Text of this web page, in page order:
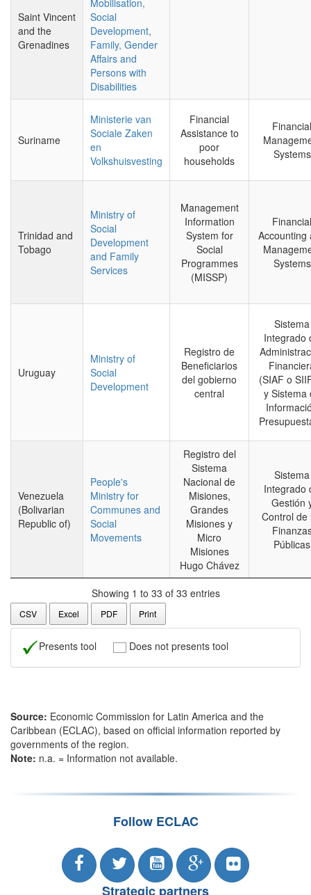
CSV Excel PDF Print
Saint Vincent
and the
Grenadines
Mobilisation,
Social
Development,
Family, Gender
Affairs and
Persons with
Disabilities
Suriname
Ministerie van
Sociale Zaken
en
Volkshuisvesting
Financial
Assistance to
poor
households
Financial
Systems
Trinidad and
Tobago
Ministry of
Social
Development
and Family
Services
Management
Information
System for
Social
Programmes
(MISSP)
Financial
Accounting
Systems
Uruguay
Ministry of
Social
Development
Registro de
Beneficiarios
del gobierno
central
Sistema
Integrado
(SIAF o
y Sistema
Venezuela
(Bolivarian
Republic of)
People's
Ministry for
Communes and
Social
Movements
Registro del
Sistema
Nacional de
Misiones,
Grandes
Misiones y
Micro
Misiones
Hugo Chávez
Sistema
Integrado
Gestión
Control de
Públicas
Showing 1 to 33 of 33 entries
Presents tool Does not presents tool
Source: Economic Commission for Latin America and the
Caribbean (ECLAC), based on official information reported by
governments of the region.
Note: n.a. = Information not available.
Follow ECLAC
Strategic partners